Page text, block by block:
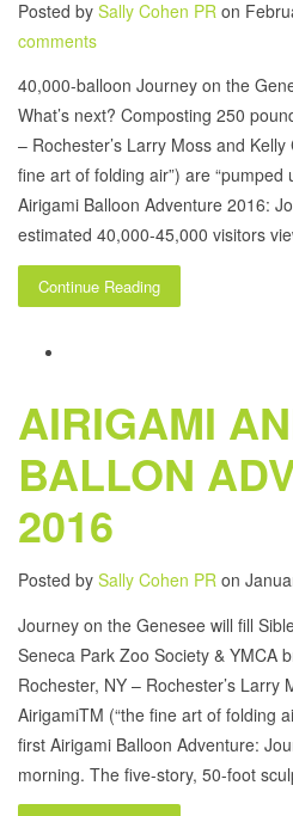
Posted by Sally Cohen PR on
comments
40,000-balloon Journey on the
What’s next? Composting 250
– Rochester’s Larry Moss and
fine art of folding air”) are
Airigami Balloon Adventure 2016:
estimated 40,000-45,000 visitors
Continue Reading
AIRIGAMI
BALLON
2016
Posted by Sally Cohen PR on
Journey on the Genesee will fill
Seneca Park Zoo Society & YMCA
Rochester, NY – Rochester’s Larry
AirigamiTM (“the fine art of folding
first Airigami Balloon Adventure:
morning. The five-story, 50-foot